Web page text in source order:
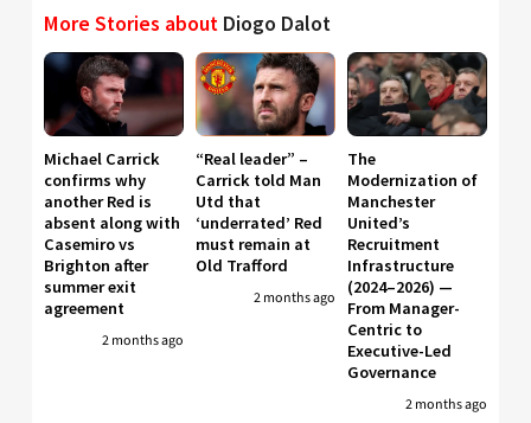
More Stories about Diogo Dalot
Michael Carrick
confirms why
another Red is
absent along with
Casemiro vs
Brighton after
summer exit
agreement
2 months ago
“Real leader” –
Carrick told Man
Utd that
‘underrated’ Red
must remain at
Old Trafford
2 months ago
The
Modernization of
Manchester
United’s
Recruitment
Infrastructure
(2024–2026) —
From Manager-
Centric to
Executive-Led
Governance
2 months ago